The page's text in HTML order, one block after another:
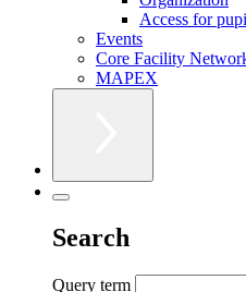
Access for
Events
Core Facility
MAPEX
Search
Query term